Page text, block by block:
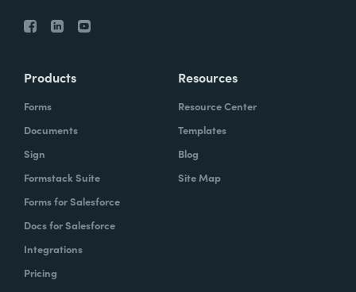
Products
Forms
Documents
Sign
Formstack Suite
Forms for Salesforce
Docs for Salesforce
Integrations
Pricing
Resources
Resource Center
Templates
Blog
Site Map